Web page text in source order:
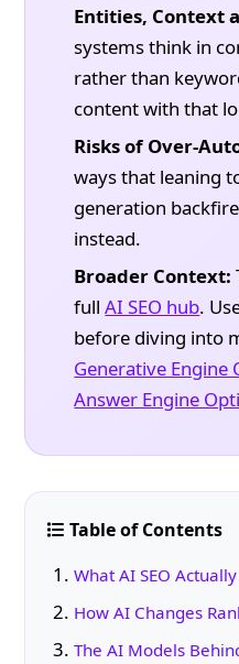
Entities, Context
systems think in
rather than
content with that
Risks of Over-
ways that leaning
generation
instead.
Broader Context:
fullAI SEO hub.
before diving into
Generative Engine
Answer Engine
Table of Contents
What AI SEO
How AI Changes
The AI Models